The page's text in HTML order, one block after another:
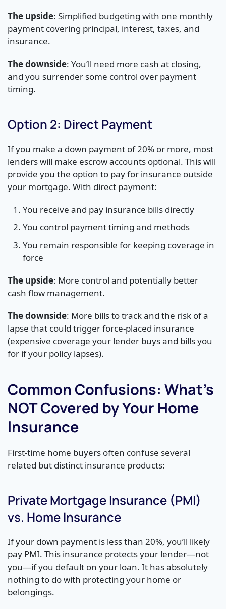
The upside: Simplified budgeting with one monthly
payment covering principal, interest, taxes, and
insurance.
The downside: You’ll need more cash at closing,
and you surrender some control over payment
timing.
Option 2: Direct Payment
If you make a down payment of 20% or more, most
lenders will make escrow accounts optional. This will
provide you the option to pay for insurance outside
your mortgage. With direct payment:
You receive and pay insurance bills directly
You control payment timing and methods
You remain responsible for keeping coverage in
force
The upside: More control and potentially better
cash flow management.
The downside: More bills to track and the risk of a
lapse that could trigger force-placed insurance
(expensive coverage your lender buys and bills you
for if your policy lapses).
Common Confusions: What’s
NOT Covered by Your Home
Insurance
First-time home buyers often confuse several
related but distinct insurance products:
Private Mortgage Insurance (PMI)
vs. Home Insurance
If your down payment is less than 20%, you’ll likely
pay PMI. This insurance protects your lender—not
you—if you default on your loan. It has absolutely
nothing to do with protecting your home or
belongings.